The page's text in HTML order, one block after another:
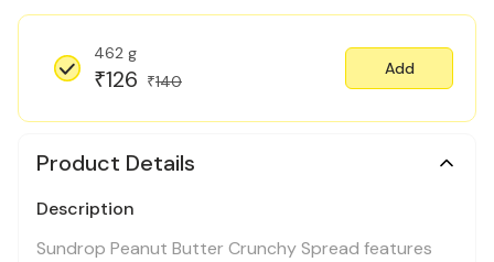
462 g
₹126 ₹140
Add
Product Details
Description
Sundrop Peanut Butter Crunchy Spread features